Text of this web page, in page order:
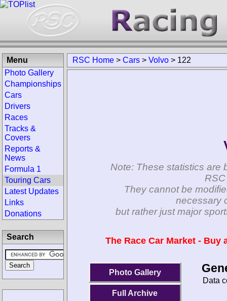
RSC Home > Cars > Volvo > 122
Note: These statistics are
They cannot be
necessary
but rather just major
The Race Car Market -
Photo Gallery
Full Archive
Data
Menu
Photo Gallery
Championships
Cars
Drivers
Races
Tracks &
Covers
Reports &
News
Formula 1
Touring Cars
Latest Updates
Links
Donations
Search